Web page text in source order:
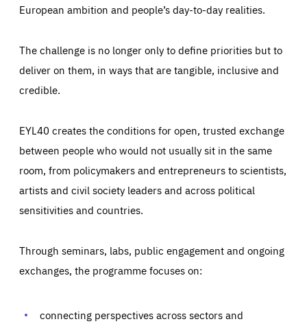
European ambition and people’s day-to-day realities.
The challenge is no longer only to define priorities but to
deliver on them, in ways that are tangible, inclusive and
credible.
EYL40 creates the conditions for open, trusted exchange
between people who would not usually sit in the same
room, from policymakers and entrepreneurs to scientists,
artists and civil society leaders and across political
sensitivities and countries.
Through seminars, labs, public engagement and ongoing
exchanges, the programme focuses on:
connecting perspectives across sectors and
Essentials
set as a response to actions you take that constitute a
request for services, such as setting your privacy
Performance